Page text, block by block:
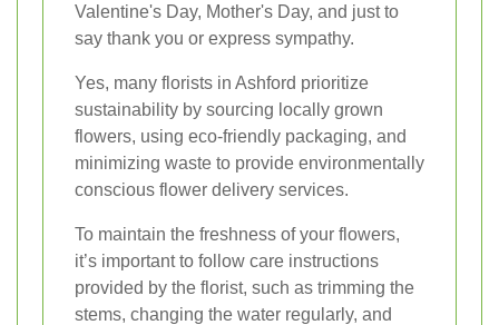
Valentine's Day, Mother's Day, and just to
say thank you or express sympathy.
Yes, many florists in Ashford prioritize
sustainability by sourcing locally grown
flowers, using eco-friendly packaging, and
minimizing waste to provide environmentally
conscious flower delivery services.
To maintain the freshness of your flowers,
it’s important to follow care instructions
provided by the florist, such as trimming the
stems, changing the water regularly, and